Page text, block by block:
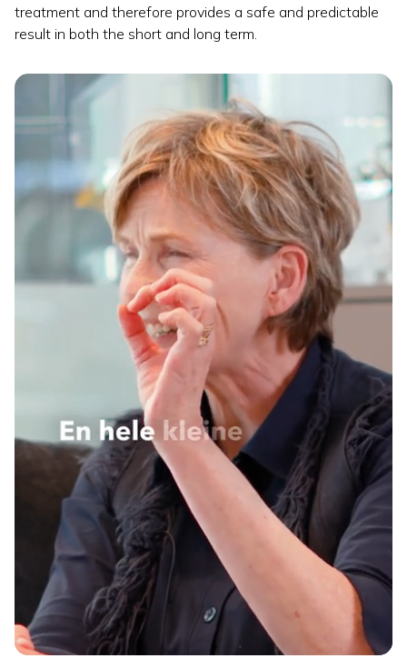
treatment and therefore provides a safe and predictable
result in both the short and long term.